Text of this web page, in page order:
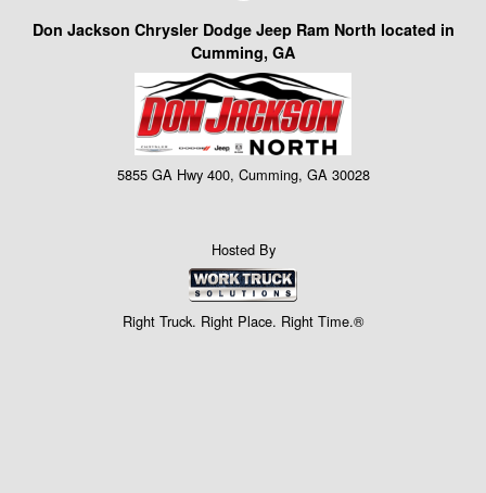
Don Jackson Chrysler Dodge Jeep Ram North located in
Cumming, GA
5855 GA Hwy 400, Cumming, GA 30028
Hosted By
Right Truck. Right Place. Right Time.®